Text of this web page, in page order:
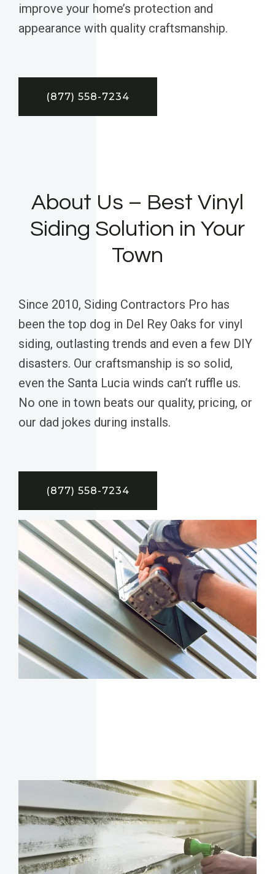
improve your home’s protection and
appearance with quality craftsmanship.
(877) 558-7234
About Us – Best Vinyl
Siding Solution in Your
Town
Since 2010, Siding Contractors Pro has
been the top dog in Del Rey Oaks for vinyl
siding, outlasting trends and even a few DIY
disasters. Our craftsmanship is so solid,
even the Santa Lucia winds can’t ruffle us.
No one in town beats our quality, pricing, or
our dad jokes during installs.
(877) 558-7234